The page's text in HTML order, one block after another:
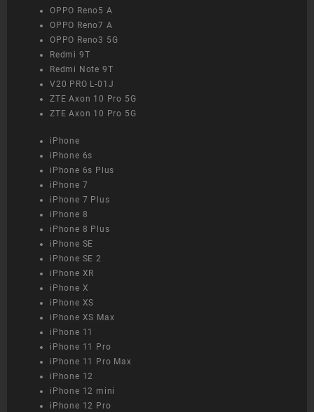
OPPO Reno5 A
OPPO Reno7 A
OPPO Reno3 5G
Redmi 9T
Redmi Note 9T
V20 PRO L-01J
ZTE Axon 10 Pro 5G
ZTE Axon 10 Pro 5G
iPhone
iPhone 6s
iPhone 6s Plus
iPhone 7
iPhone 7 Plus
iPhone 8
iPhone 8 Plus
iPhone SE
iPhone SE 2
iPhone XR
iPhone X
iPhone XS
iPhone XS Max
iPhone 11
iPhone 11 Pro
iPhone 11 Pro Max
iPhone 12
iPhone 12 mini
iPhone 12 Pro